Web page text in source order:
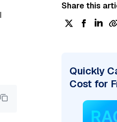
Share this
Quickly
Cost for